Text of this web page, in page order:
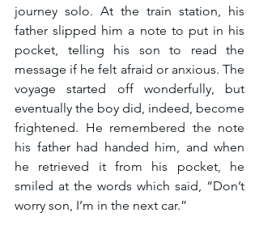
journey solo. At the train station, his
father slipped him a note to put in his
pocket, telling his son to read the
message if he felt afraid or anxious. The
voyage started off wonderfully, but
eventually the boy did, indeed, become
frightened. He remembered the note
his father had handed him, and when
he retrieved it from his pocket, he
smiled at the words which said, “Don’t
worry son, I’m in the next car.”